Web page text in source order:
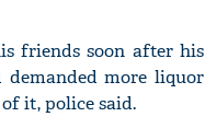
friends soon after his
demanded more liquor
it, police said.